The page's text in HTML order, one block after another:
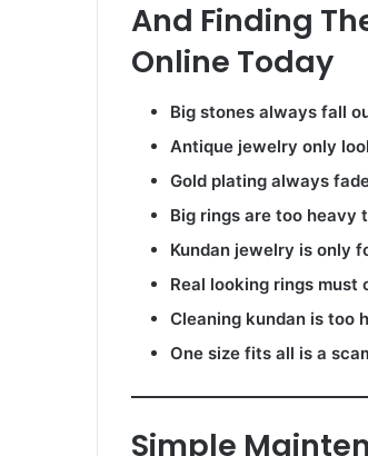
And Finding
Online Today
Big stones always fall
Antique jewelry only
Gold plating always
Big rings are too heavy
Kundan jewelry is only
Real looking rings must
Cleaning kundan is too
One size fits all is a
Simple